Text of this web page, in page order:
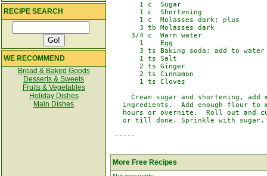
RECIPE SEARCH
WE RECOMMEND
Bread & Baked Goods
Desserts & Sweets
Fruits & Vegetables
Holiday Dishes
Main Dishes
       1 c  Sugar
       1 c  Shortening
       1 c  Molasses dark; plus
       3 tb Molasses dark
     3/4 c  Warm water
       1    Egg
       3 ts Baking soda; add to water
       1 ts Salt
       2 ts Ginger
       2 ts Cinnamon
       1 ts Cloves
Cream sugar and shortening, add
ingredients.  Add enough flour to
hours or overnite.  Roll out and
   or till done. Sprinkle with sugar.
-----
More Free Recipes